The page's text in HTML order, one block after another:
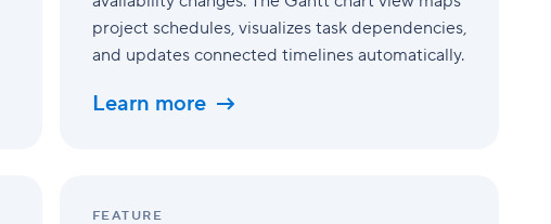
project schedules, visualizes task dependencies,
and updates connected timelines automatically.
Learn more
FEATURE
analytics